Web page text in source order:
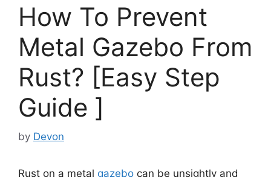
How To Prevent
Metal Gazebo From
Rust? [Easy Step
Guide ]
by Devon
Rust on a metal gazebo can be unsightly and